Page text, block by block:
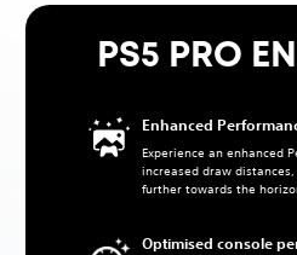
PS5 PRO
Enhanced
Experience an enhanced
increased draw
further towards the
Optimised console